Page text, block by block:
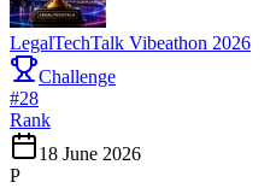
LegalTechTalk Vibeathon 2026
Challenge
#28
Rank
18 June 2026
P